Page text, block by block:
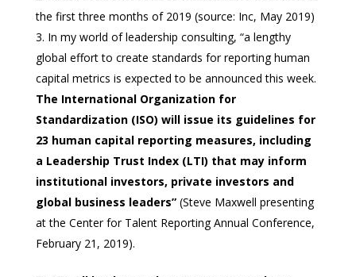
the first three months of 2019 (source: Inc, May 2019)
In my world of leadership consulting, “a lengthy
global effort to create standards for reporting human
capital metrics is expected to be announced this week.
The International Organization for
Standardization (ISO) will issue its guidelines for
23 human capital reporting measures, including
a Leadership Trust Index (LTI) that may inform
institutional investors, private investors and
global business leaders”(Steve Maxwell presenting
at the Center for Talent Reporting Annual Conference,
February 21, 2019).